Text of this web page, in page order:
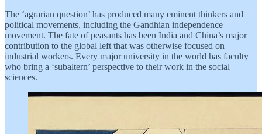
The ‘agrarian question’ has produced many eminent thinkers and
political movements, including the Gandhian independence
movement. The fate of peasants has been India and China’s major
contribution to the global left that was otherwise focused on
industrial workers. Every major university in the world has faculty
who bring a ‘subaltern’ perspective to their work in the social
sciences.